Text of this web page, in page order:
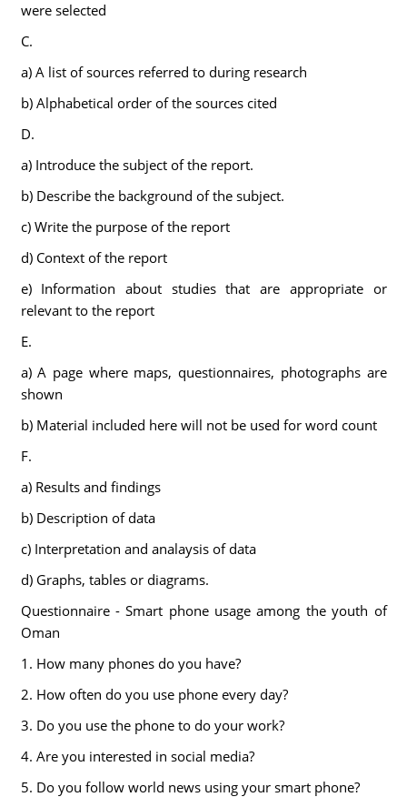
were selected
C.
a) A list of sources referred to during research
b) Alphabetical order of the sources cited
D.
a) Introduce the subject of the report.
b) Describe the background of the subject.
c) Write the purpose of the report
d) Context of the report
e) Information about studies that are appropriate or
relevant to the report
E.
a) A page where maps, questionnaires, photographs are
shown
b) Material included here will not be used for word count
F.
a) Results and findings
b) Description of data
c) Interpretation and analaysis of data
d) Graphs, tables or diagrams.
Questionnaire - Smart phone usage among the youth of
Oman
1. How many phones do you have?
2. How often do you use phone every day?
3. Do you use the phone to do your work?
4. Are you interested in social media?
5. Do you follow world news using your smart phone?